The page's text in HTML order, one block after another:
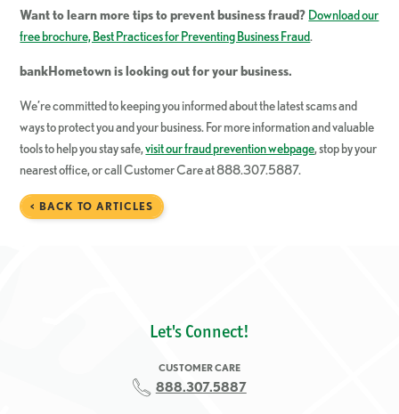
Want to learn more tips to prevent business fraud? Download our
free brochure, Best Practices for Preventing Business Fraud.
bankHometownis looking out for your business.
We’re committed to keeping you informed about the latest scams and
ways to protect you and your business. For more information and valuable
tools to help you stay safe,visit our fraud prevention webpage, stop by your
nearest office, or call Customer Care at 888.307.5887.
< BACK TO ARTICLES
Let's Connect!
CUSTOMER CARE
888.307.5887